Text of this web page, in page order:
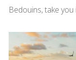
Bedouins, take